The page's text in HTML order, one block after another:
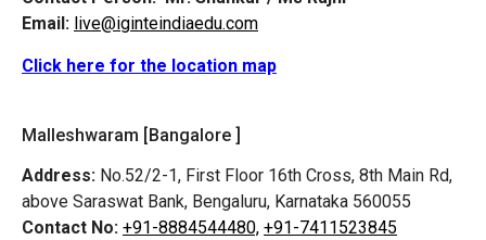
Email: live@iginteindiaedu.com
Click here for the location map
Malleshwaram [Bangalore ]
Address: No.52/2-1, First Floor 16th Cross, 8th Main Rd,
above Saraswat Bank, Bengaluru, Karnataka 560055
Contact No: +91-8884544480, +91-7411523845